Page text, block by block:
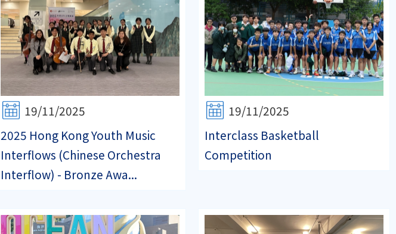
19/11/2025
2025 Hong Kong Youth Music
Interflows (Chinese Orchestra
Interflow) - Bronze Awa...
19/11/2025
Interclass Basketball
Competition